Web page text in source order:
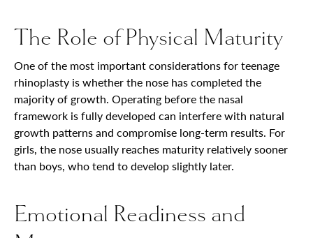
The Role of Physical Maturity
One of the most important considerations for teenage
rhinoplasty is whether the nose has completed the
majority of growth. Operating before the nasal
framework is fully developed can interfere with natural
growth patterns and compromise long-term results. For
girls, the nose usually reaches maturity relatively sooner
than boys, who tend to develop slightly later.
Emotional Readiness and